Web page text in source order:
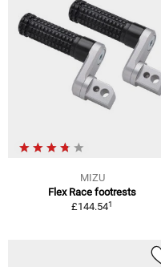
MIZU
Flex Race footrests
£144.541